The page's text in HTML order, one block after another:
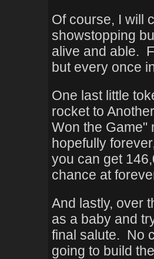
Of course, I will
showstopping
alive and able.
but every once
One last little
rocket to
Won the Game"
hopefully
you can get
chance at
And lastly, over
as a baby and
final salute. No
going to build